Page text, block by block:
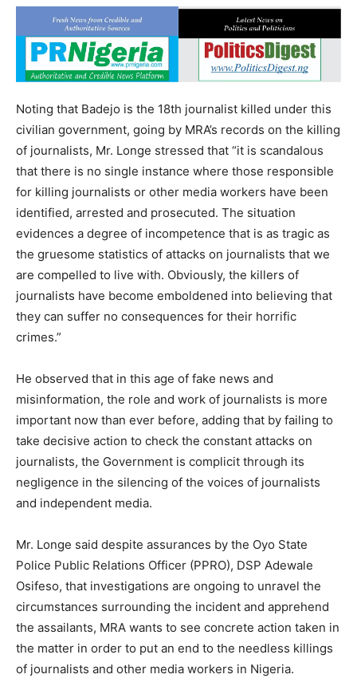
Noting that Badejo is the 18th journalist killed under this
civilian government, going by MRA’s records on the killing
of journalists, Mr. Longe stressed that “it is scandalous
that there is no single instance where those responsible
for killing journalists or other media workers have been
identified, arrested and prosecuted. The situation
evidences a degree of incompetence that is as tragic as
the gruesome statistics of attacks on journalists that we
are compelled to live with. Obviously, the killers of
journalists have become emboldened into believing that
they can suffer no consequences for their horrific
crimes.”
He observed that in this age of fake news and
misinformation, the role and work of journalists is more
important now than ever before, adding that by failing to
take decisive action to check the constant attacks on
journalists, the Government is complicit through its
negligence in the silencing of the voices of journalists
and independent media.
Mr. Longe said despite assurances by the Oyo State
Police Public Relations Officer (PPRO), DSP Adewale
Osifeso, that investigations are ongoing to unravel the
circumstances surrounding the incident and apprehend
the assailants, MRA wants to see concrete action taken in
the matter in order to put an end to the needless killings
of journalists and other media workers in Nigeria.